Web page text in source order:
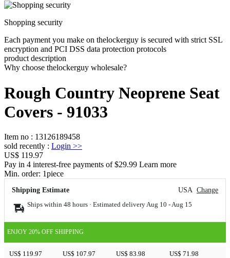
Shopping security
Each payment you make on thelockerguy is secured with strict SSL
encryption and PCI DSS data protection protocols
product description
Why choose thelockerguy wholesale?
Rough Country Neoprene Seat
Covers - 91033
Item no : 13126189458
sold recently : Login >>
US$ 119.97
Pay in 4 interest-free payments of $29.99 Learn more
Min. order: 1piece
Shipping Estimate USA Change
Ships within 48 hours · Estimated delivery Aug 10 - Aug 15
ENJOY 20% OFF SHIPPING
US$ 119.97 US$ 107.97 US$ 83.98 US$ 71.98